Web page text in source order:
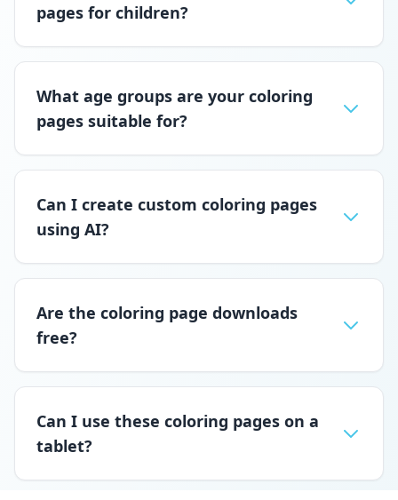
pages for children?
What age groups are your coloring
pages suitable for?
Can I create custom coloring pages
using AI?
Are the coloring page downloads
free?
Can I use these coloring pages on a
tablet?